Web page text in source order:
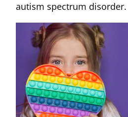
autism spectrum disorder.